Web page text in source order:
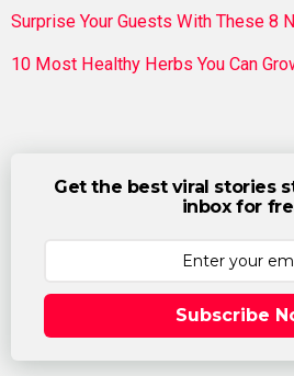
Surprise Your Guests With These 8
10 Most Healthy Herbs You Can
Get the best viral stories
inbox for
Subscribe